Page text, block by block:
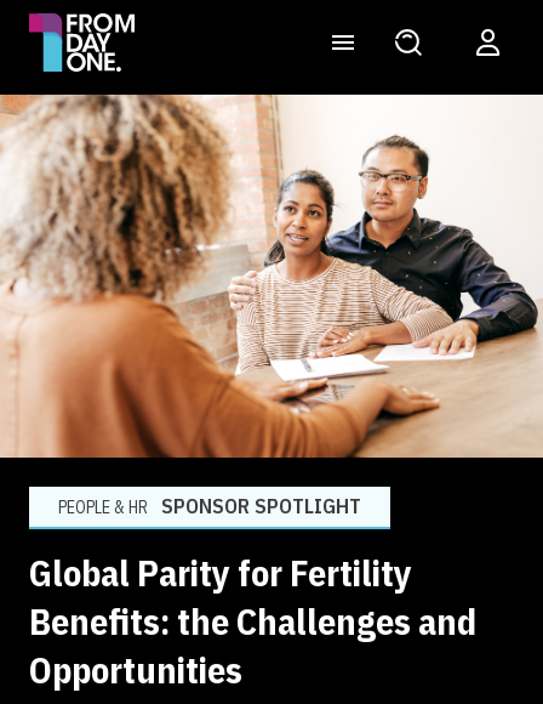
PEOPLE & HR SPONSOR SPOTLIGHT
Global Parity for Fertility
Benefits: the Challenges and
Opportunities